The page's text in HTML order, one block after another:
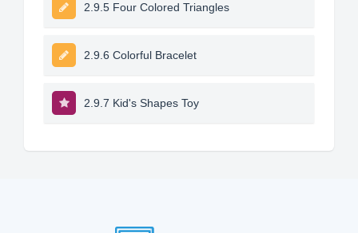
2.9.5 Four Colored Triangles
2.9.6 Colorful Bracelet
2.9.7 Kid's Shapes Toy